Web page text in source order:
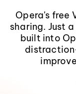
Opera's free
sharing. Just
built into